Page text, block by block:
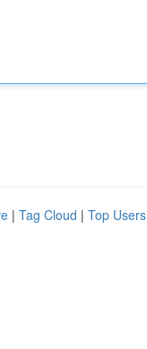
| Tag Cloud | Top Users